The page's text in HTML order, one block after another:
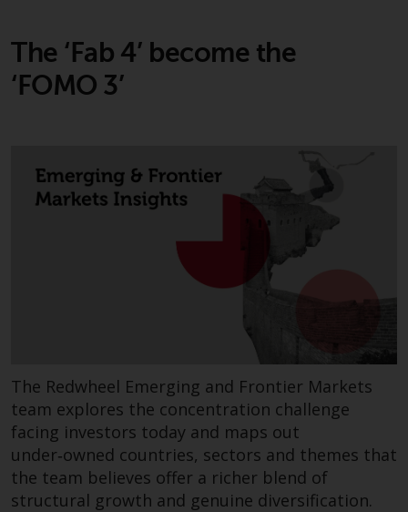
The ‘Fab 4’ become the
‘FOMO 3’
The Redwheel Emerging and Frontier Markets
team explores the concentration challenge
facing investors today and maps out
under‑owned countries, sectors and themes that
the team believes offer a richer blend of
structural growth and genuine diversification.